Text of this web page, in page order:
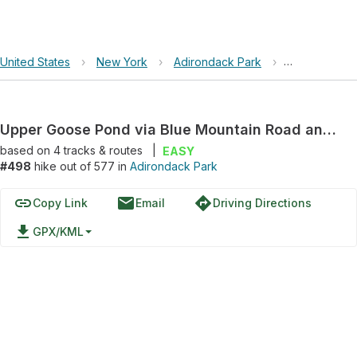
United States › New York › Adirondack Park › Upper
Upper Goose Pond via Blue Mountain Road and Dexter Road
based on 4tracks & routes
EASY
#498 hike out of 577 in Adirondack Park
linkCopy Link emailEmail directionsDriving Directions
file_download GPX/KML